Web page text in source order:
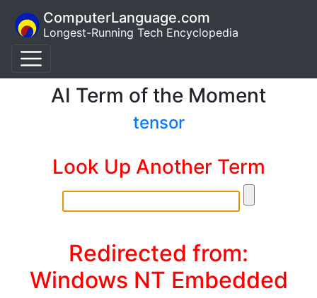
ComputerLanguage.com
Longest-Running Tech Encyclopedia
AI Term of the Moment
tensor
Look Up Another Term
Redirected from:
Windows NT Embedded